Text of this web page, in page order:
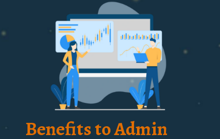
Benefits to Admin